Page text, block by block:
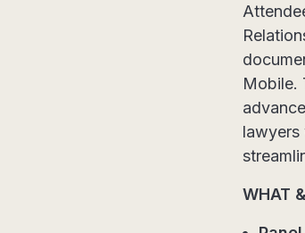
Mobile.
lawyers
WHAT